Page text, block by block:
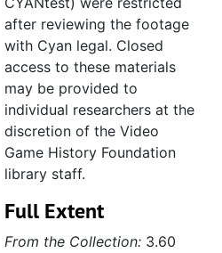
after reviewing the footage
with Cyan legal. Closed
access to these materials
may be provided to
individual researchers at the
discretion of the Video
Game History Foundation
library staff.
Full Extent
From the Collection: 3.60